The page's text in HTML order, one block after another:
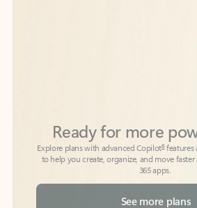
to help you create, organize, and move faster
365 apps.
See more plans